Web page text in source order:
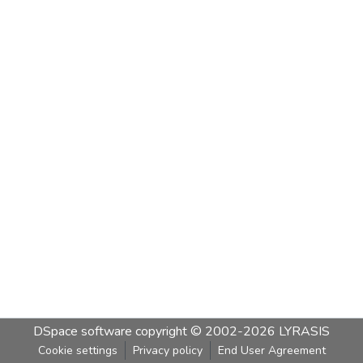
DSpace software copyright © 2002-2026 LYRASIS
Cookie settings Privacy policy End User Agreement